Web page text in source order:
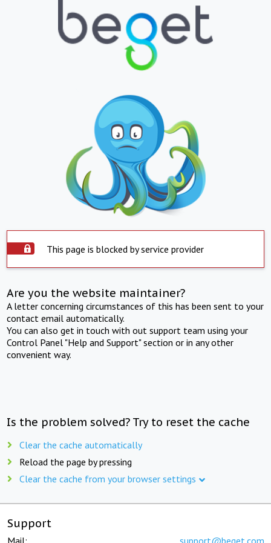
This page is blocked by service provider
Are you the website maintainer?
A letter concerning circumstances of this has been sent to your
contact email automatically.
You can also get in touch with out support team using your
Control Panel "Help and Support" section or in any other
convenient way.
Is the problem solved? Try to reset the cache
Clear the cache automatically
Reload the page by pressing
Clear the cache from your browser settings
Support
Mail: support@beget.com